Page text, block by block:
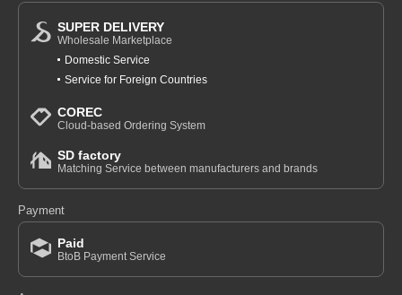
SUPER DELIVERY
Wholesale Marketplace
Domestic Service
Service for Foreign Countries
COREC
Cloud-based Ordering System
SD factory
Matching Service between manufacturers and brands
Payment
Paid
BtoB Payment Service